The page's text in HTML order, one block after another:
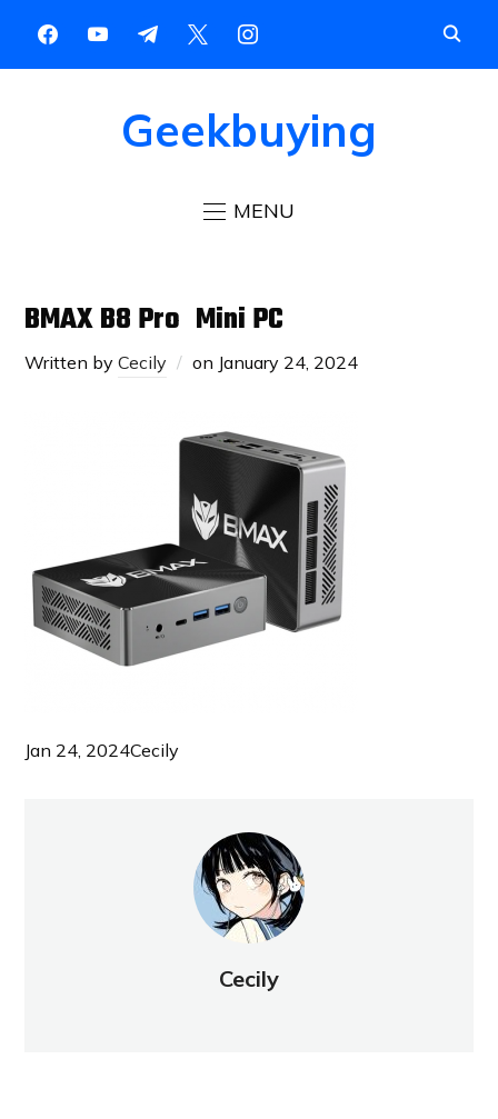
Geekbuying
MENU
BMAX B8 Pro Mini PC
Written byCecily on January 24, 2024
Jan 24, 2024Cecily
Cecily